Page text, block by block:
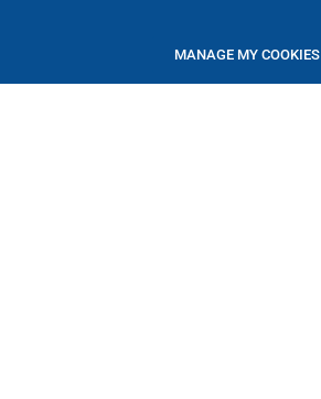
MANAGE MY COOKIES